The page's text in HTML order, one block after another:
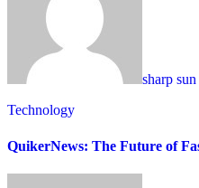
sharp sun
Technology
QuikerNews: The Future of